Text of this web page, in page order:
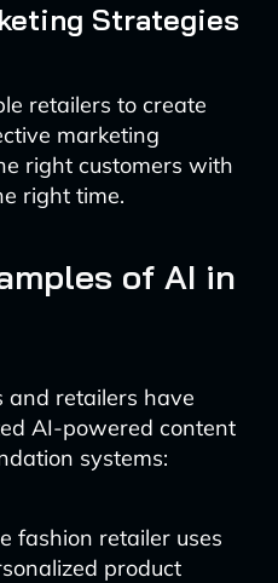
Strategies
retailers to create
marketing
right customers with
right time.
of AI in
and retailers have
AI-powered content
systems:
fashion retailer uses
product